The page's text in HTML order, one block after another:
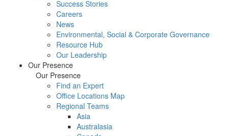
Success Stories
Careers
News
Environmental, Social & Corporate Governance
Resource Hub
Our Leadership
Our Presence
Our Presence
Find an Expert
Office Locations Map
Regional Teams
Asia
Australasia